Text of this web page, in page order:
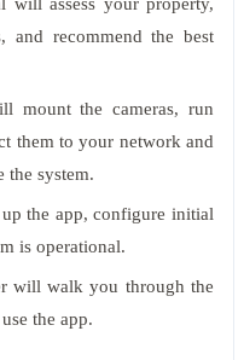
and recommend the best
mount the cameras, run
them to your network and
the system.
the app, configure initial
is operational.
will walk you through the
the app.